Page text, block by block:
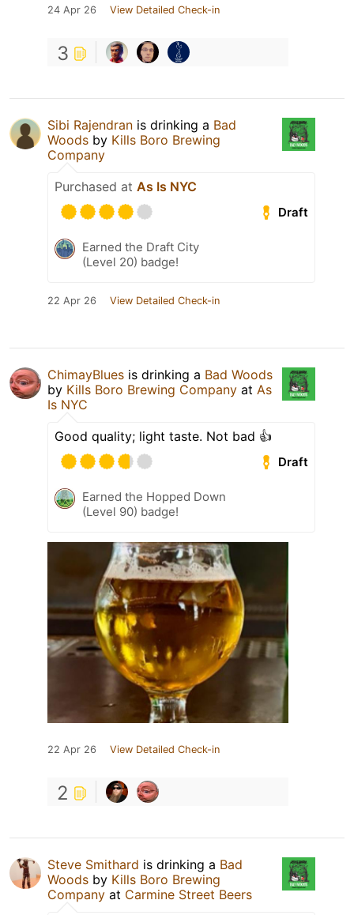
24 Apr 26 View Detailed Check-in
3
Sibi Rajendran is drinking a Bad
Woods by Kills Boro Brewing
Company
Purchased at As Is NYC
Draft
Earned the Draft City
(Level 20) badge!
22 Apr 26 View Detailed Check-in
ChimayBlues is drinking a Bad Woods
by Kills Boro Brewing Company at As
Is NYC
Good quality; light taste. Not bad 👍
Draft
Earned the Hopped Down
(Level 90) badge!
22 Apr 26 View Detailed Check-in
2
Steve Smithard is drinking a Bad
Woods by Kills Boro Brewing
Company at Carmine Street Beers